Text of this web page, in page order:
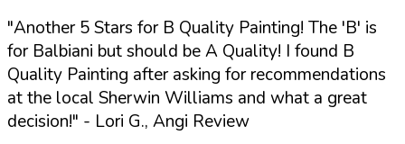
"Another 5 Stars for B Quality Painting! The 'B' is
for Balbiani but should be A Quality! I found B
Quality Painting after asking for recommendations
at the local Sherwin Williams and what a great
decision!" - Lori G., Angi Review